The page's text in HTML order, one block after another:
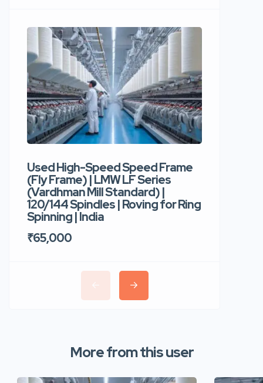
Used High-Speed Speed Frame
(Fly Frame) | LMW LF Series
(Vardhman Mill Standard) |
120/144 Spindles | Roving for Ring
Spinning | India
₹65,000
More from this user